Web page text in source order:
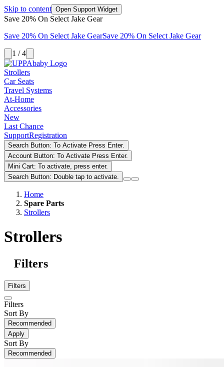
Skip to content Open Support Widget
Save 20% On Select Jake Gear
Save 20% On Select Jake GearSave 20% On Select Jake Gear
1 / 4
Strollers
Car Seats
Travel Systems
At-Home
Accessories
New
Last Chance
SupportRegistration
Search Button: To Activate Press Enter.
Account Button: To Activate Press Enter.
Mini Cart: To activate, press enter.
Search Button: Double tap to activate.
Home
Spare Parts
Strollers
Strollers
Filters
Filters
Filters
Sort By
Recommended
Apply
Sort By
Recommended